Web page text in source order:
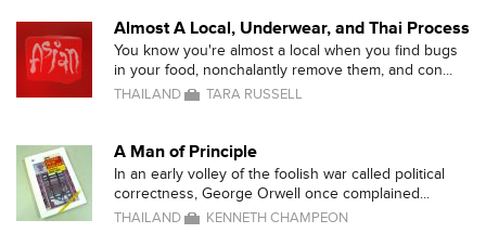
Almost A Local, Underwear, and Thai Process
You know you're almost a local when you find bugs
in your food, nonchalantly remove them, and con...
THAILAND TARA RUSSELL
A Man of Principle
In an early volley of the foolish war called political
correctness, George Orwell once complained...
THAILAND KENNETH CHAMPEON